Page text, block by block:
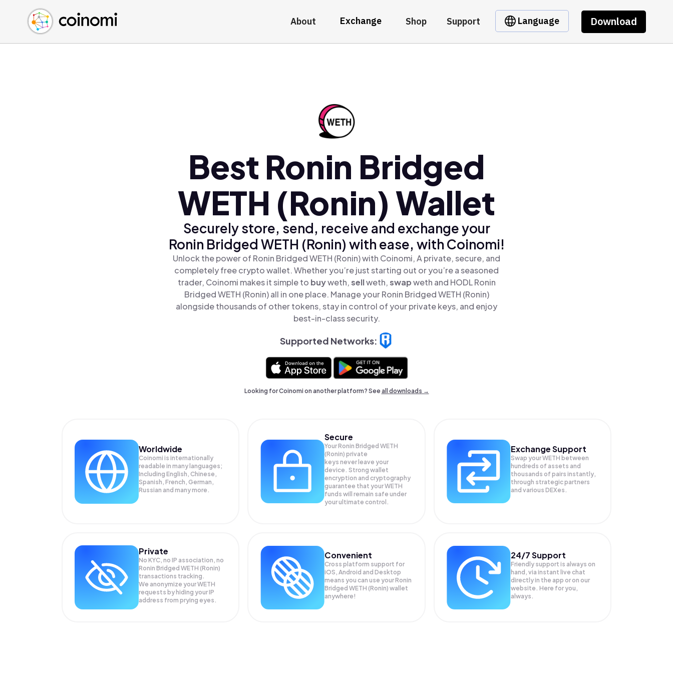
About Exchange Shop Support Language Download
Buy Crypto
Sell Crypto
Swap Crypto
English (en)
中文 (zh)
Español (es)
Best Ronin Bridged
WETH (Ronin) Wallet
Securely store, send, receive and exchange your
Ronin Bridged WETH (Ronin) with ease, with Coinomi!
Unlock the power of Ronin Bridged WETH (Ronin) with Coinomi, A private, secure, and
completely free crypto wallet. Whether you’re just starting out or you’re a seasoned
trader, Coinomi makes it simple to buyweth,sellweth,swapweth and HODL Ronin
Bridged WETH (Ronin) all in one place. Manage your Ronin Bridged WETH (Ronin)
alongside thousands of other tokens, stay in control of your private keys, and enjoy
best-in-class security.
Supported Networks:
Looking for Coinomi on another platform? Seeall downloads →
Worldwide
Coinomi is internationally
readable in many languages;
Including English, Chinese,
Spanish, French, German,
Russian and many more.
Secure
Your Ronin Bridged WETH
(Ronin) private
keys never leave your
device. Strong wallet
encryption and cryptography
guarantee that yourWETH
funds will remain safe under
your ultimate control.
Exchange Support
Swap yourWETH between
hundreds of assets and
thousands of pairs instantly,
through strategic partners
and various DEXes.
Private
No KYC, no IP association, no
Ronin Bridged WETH (Ronin)
transactions tracking.
We anonymize yourWETH
requests by hiding your IP
address from prying eyes.
Convenient
Cross platform support for
iOS, Android and Desktop
means you can use your Ronin
Bridged WETH (Ronin) wallet
anywhere!
24/7 Support
Friendly support is always on
hand, via instant live chat
directly in the app or on our
website. Here for you,
always.